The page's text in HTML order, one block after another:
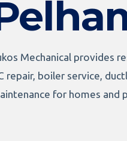
Mechanical provides
repair, boiler service,
for homes